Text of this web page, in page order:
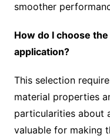
smoother
How do I choose
application?
This selection
material properties
particularities about
valuable for making